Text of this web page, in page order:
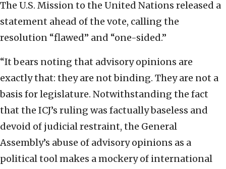
The U.S. Mission to the United Nations released a
statement ahead of the vote, calling the
resolution “flawed” and “one-sided.”
“It bears noting that advisory opinions are
exactly that: they are not binding. They are not a
basis for legislature. Notwithstanding the fact
that the ICJ’s ruling was factually baseless and
devoid of judicial restraint, the General
Assembly’s abuse of advisory opinions as a
political tool makes a mockery of international